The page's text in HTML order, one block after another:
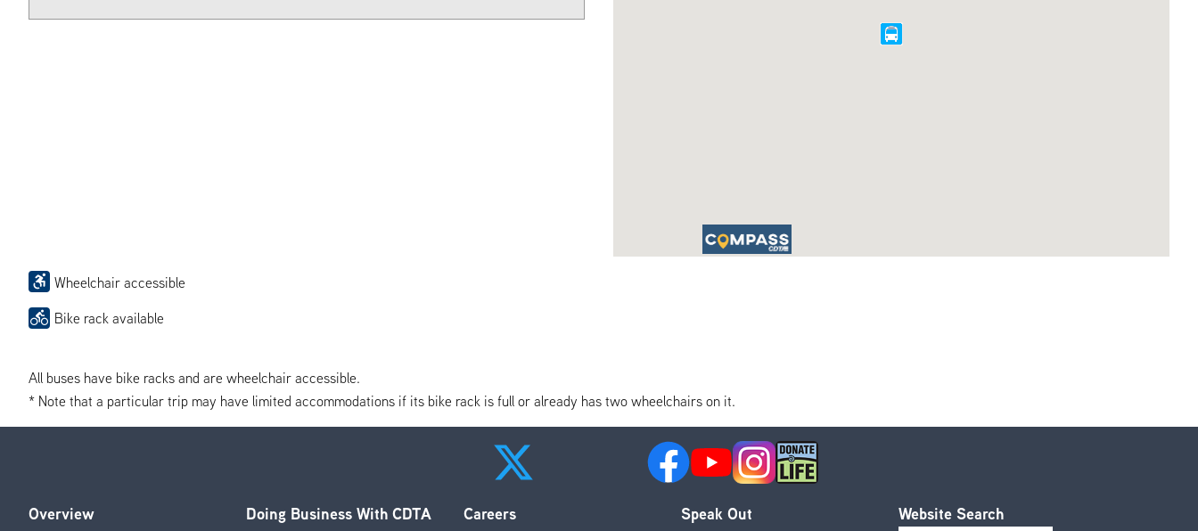
Wheelchair accessible
Bike rack available
All buses have bike racks and are wheelchair accessible.
* Note that a particular trip may have limited accommodations if its bike rack is full or already has two wheelchairs on it.
Footer
Overview Doing Business With CDTA Careers Speak Out Website Search